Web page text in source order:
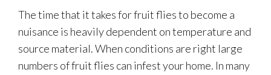
The time that it takes for fruit flies to become a
nuisance is heavily dependent on temperature and
source material. When conditions are right large
numbers of fruit flies can infest your home. In many